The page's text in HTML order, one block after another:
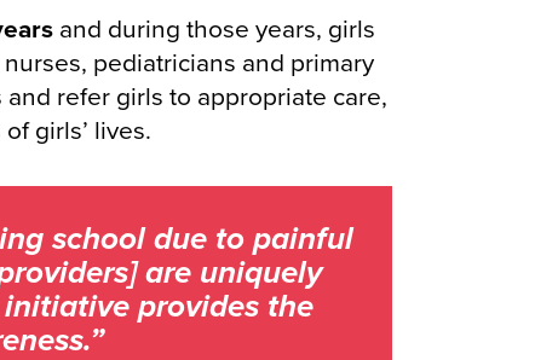
and during those years, girls
pediatricians and primary
refer girls to appropriate care,
girls’ lives.
school due to painful
are uniquely
provides the